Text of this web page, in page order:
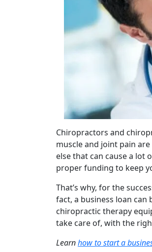
Chiropractors and
muscle and joint pain
else that can cause a lot
proper funding to keep
That’s why, for the
fact, a business loan
chiropractic therapy
take care of, with the
Learnhow to start a